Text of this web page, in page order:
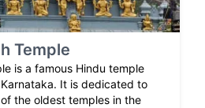
Temple
is a famous Hindu temple
It is dedicated to
the oldest temples in the